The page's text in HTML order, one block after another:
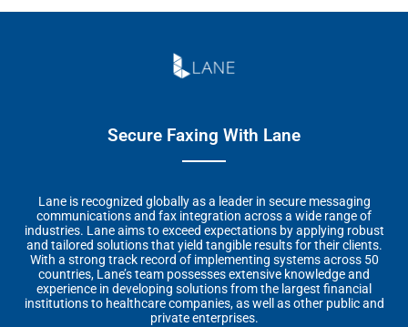
Secure Faxing With Lane
Lane is recognized globally as a leader in secure messaging
communications and fax integration across a wide range of
industries. Lane aims to exceed expectations by applying robust
and tailored solutions that yield tangible results for their clients.
With a strong track record of implementing systems across 50
countries, Lane’s team possesses extensive knowledge and
experience in developing solutions from the largest financial
institutions to healthcare companies, as well as other public and
private enterprises.